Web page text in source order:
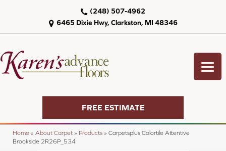
6465 Dixie Hwy, Clarkston, MI 48346
(248) 507-4962
FREE ESTIMATE
Home » About Carpet » Products » Carpetsplus Colortile Attentive
Brookside 2R26P_534